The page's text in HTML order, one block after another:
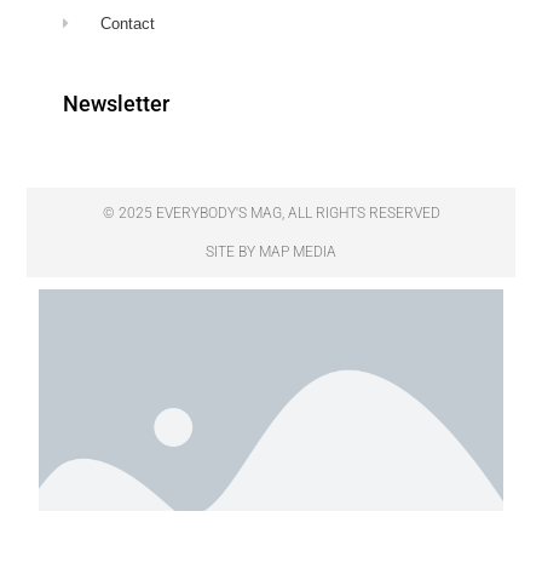
Contact
Newsletter
© 2025 EVERYBODY'S MAG, ALL RIGHTS RESERVED
SITE BY MAP MEDIA